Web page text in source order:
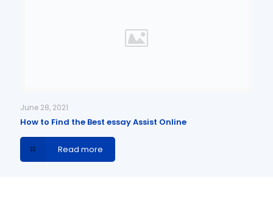
June 28, 2021
How to Find the Best essay Assist Online
Read more